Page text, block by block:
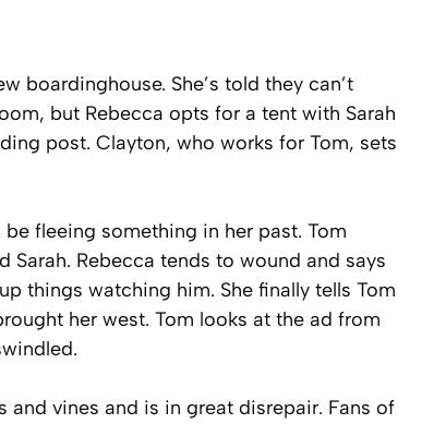
boardinghouse. She’s told they can’t
but Rebecca opts for a tent with Sarah
post. Clayton, who works for Tom, sets
fleeing something in her past. Tom
Rebecca tends to wound and says
things watching him. She finally tells Tom
her west. Tom looks at the ad from
and vines and is in great disrepair. Fans of